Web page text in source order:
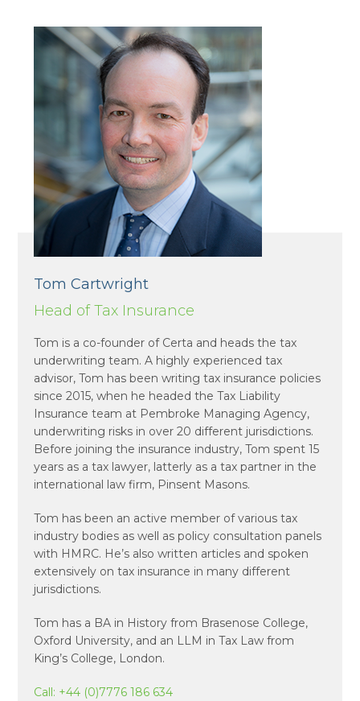
Tom Cartwright
Head of Tax Insurance
Tom is a co-founder of Certa and heads the tax
underwriting team. A highly experienced tax
advisor, Tom has been writing tax insurance policies
since 2015, when he headed the Tax Liability
Insurance team at Pembroke Managing Agency,
underwriting risks in over 20 different jurisdictions.
Before joining the insurance industry, Tom spent 15
years as a tax lawyer, latterly as a tax partner in the
international law firm, Pinsent Masons.
Tom has been an active member of various tax
industry bodies as well as policy consultation panels
with HMRC. He’s also written articles and spoken
extensively on tax insurance in many different
jurisdictions.
Tom has a BA in History from Brasenose College,
Oxford University, and an LLM in Tax Law from
King’s College, London.
Call: +44 (0)7776 186 634